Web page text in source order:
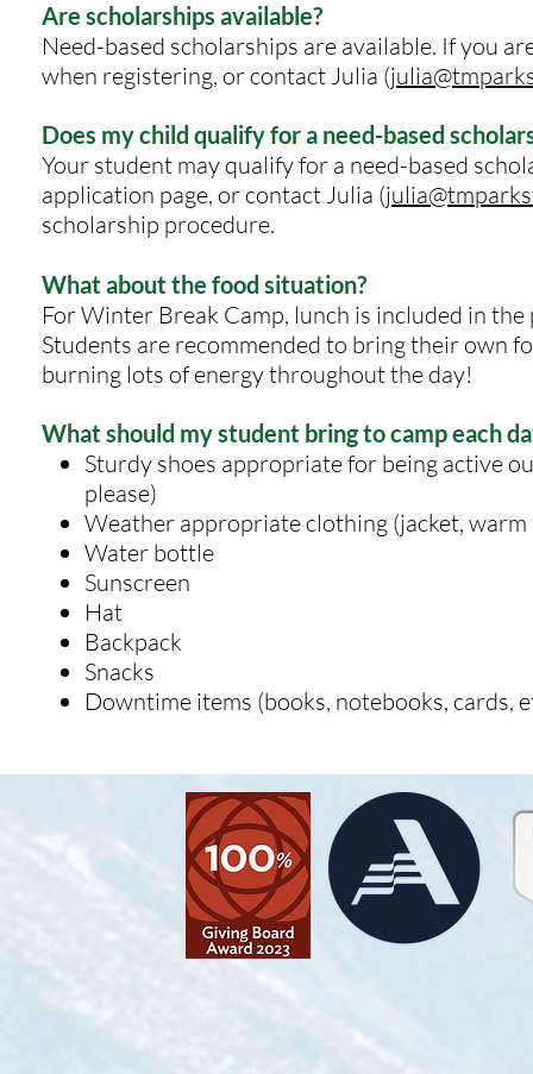
Are scholarships available?
Need-based scholarships are available. If you
when registering, or contact Julia (
Does my child qualify for a need-based
Your student may qualify for a need-based
application page, or contact Julia (
scholarship procedure.
What about the food situation?
For Winter Break Camp, lunch is included in
Students are recommended to bring their own
burning lots of energy throughout the day!
What should my student bring to camp each
Sturdy shoes appropriate for being active
please)
Weather appropriate clothing (jacket, warm
Water bottle
Sunscreen
Hat
Backpack
Snacks
Downtime items (books, notebooks, cards,